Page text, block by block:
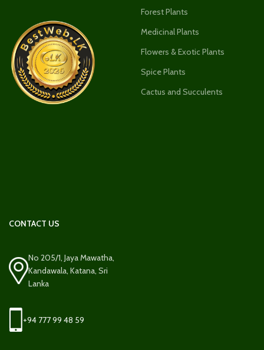
Forest Plants
Medicinal Plants
Flowers & Exotic Plants
Spice Plants
Cactus and Succulents
CONTACT US
No 205/1, Jaya Mawatha,
Kandawala, Katana, Sri
Lanka
+94 777 99 48 59